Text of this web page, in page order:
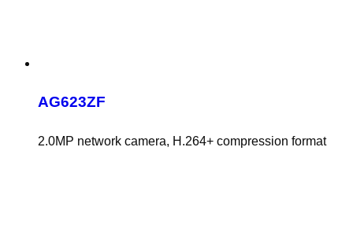
AG623ZF
2.0MP network camera, H.264+ compression format